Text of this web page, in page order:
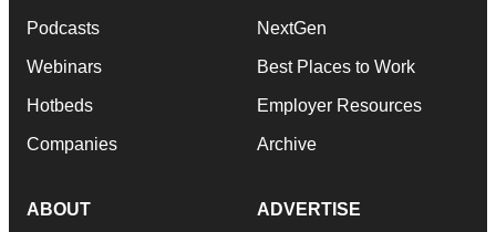
Podcasts
Webinars
Hotbeds
Companies
NextGen
Best Places to Work
Employer Resources
Archive
ABOUT ADVERTISE